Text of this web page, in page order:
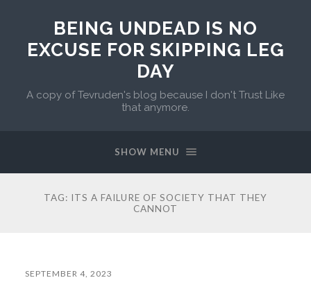
BEING UNDEAD IS NO
EXCUSE FOR SKIPPING LEG
DAY
A copy of Tevruden's blog because I don't Trust Like
that anymore.
SHOW MENU
TAG: ITS A FAILURE OF SOCIETY THAT THEY
CANNOT
SEPTEMBER 4, 2023